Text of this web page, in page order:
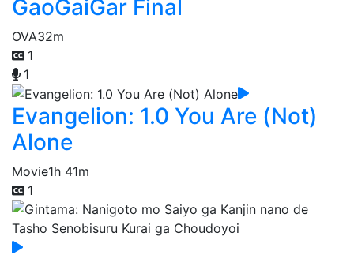
GaoGaiGar Final
OVA32m
1
1
Evangelion: 1.0 You Are (Not)
Alone
Movie1h 41m
1